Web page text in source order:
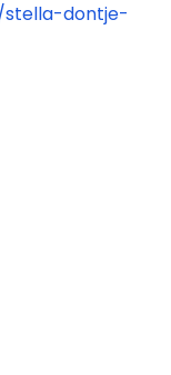
stella-dontje-